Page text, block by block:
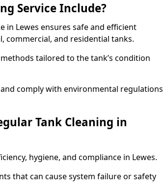
Service Include?
in Lewes ensures safe and efficient
and residential tanks.
tailored to the tank’s condition
comply with environmental regulations
Tank Cleaning in
hygiene, and compliance in Lewes.
that can cause system failure or safety